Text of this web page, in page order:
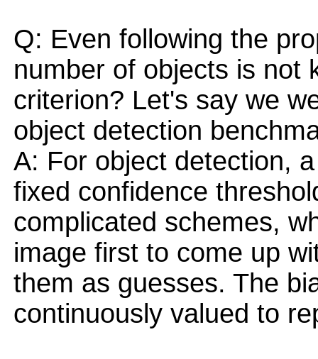
Q: Even following the
number of objects is not
criterion? Let's say we
object detection
A: For object detection,
fixed confidence
complicated schemes,
image first to come up
them as guesses. The
continuously valued to